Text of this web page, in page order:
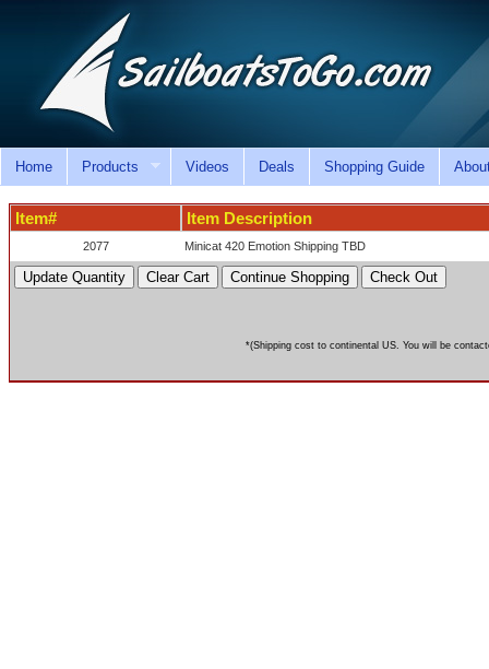
Home Products Videos Deals Shopping Guide
Item# Item Description
2077 Minicat 420 Emotion Shipping TBD
*(Shipping cost to continental US. You will be